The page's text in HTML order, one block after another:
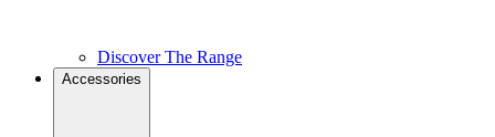
Discover The Range
Accessories